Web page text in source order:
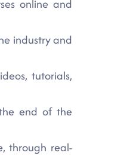
online and
industry and
tutorials,
end of the
through real-